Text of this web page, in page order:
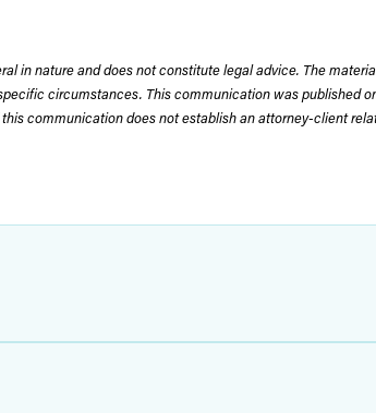
in nature and does not constitute legal advice. The
circumstances. This communication was published
communication does not establish an attorney-client